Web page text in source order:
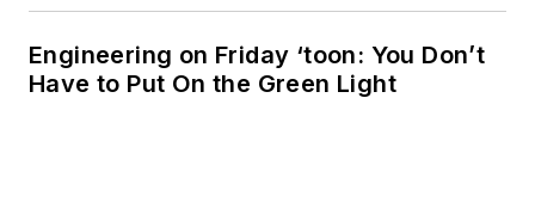
Engineering on Friday ‘toon: You Don’t
Have to Put On the Green Light